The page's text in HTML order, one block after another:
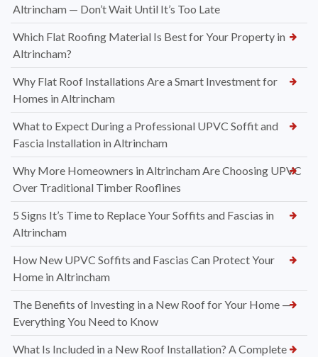
Altrincham — Don’t Wait Until It’s Too Late
Which Flat Roofing Material Is Best for Your Property in
Altrincham?
Why Flat Roof Installations Are a Smart Investment for
Homes in Altrincham
What to Expect During a Professional UPVC Soffit and
Fascia Installation in Altrincham
Why More Homeowners in Altrincham Are Choosing UPVC
Over Traditional Timber Rooflines
5 Signs It’s Time to Replace Your Soffits and Fascias in
Altrincham
How New UPVC Soffits and Fascias Can Protect Your
Home in Altrincham
The Benefits of Investing in a New Roof for Your Home —
Everything You Need to Know
What Is Included in a New Roof Installation? A Complete